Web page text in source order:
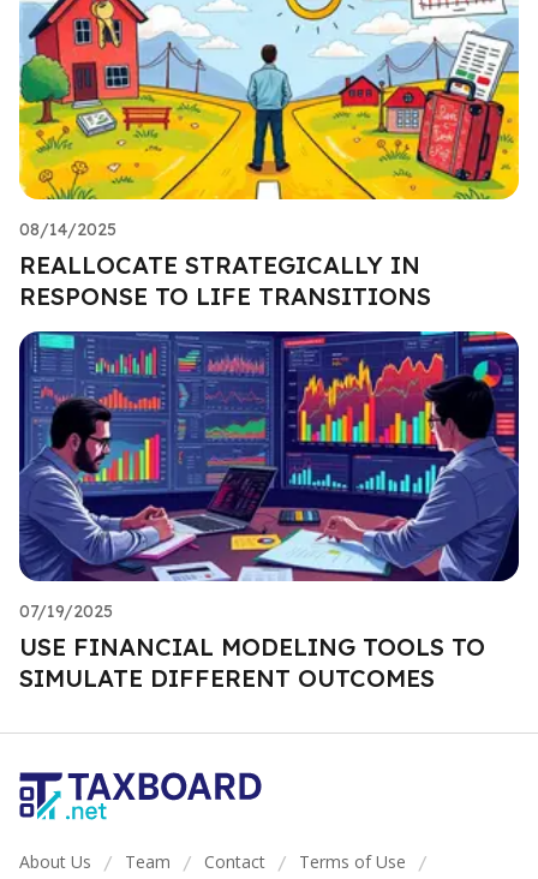
08/14/2025
REALLOCATE STRATEGICALLY IN
RESPONSE TO LIFE TRANSITIONS
07/19/2025
USE FINANCIAL MODELING TOOLS TO
SIMULATE DIFFERENT OUTCOMES
About Us / Team / Contact / Terms of Use /